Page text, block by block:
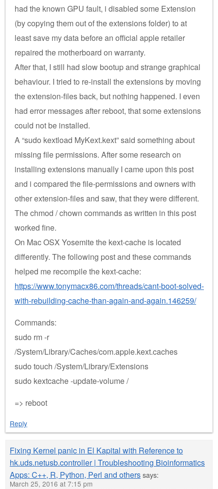
had the known GPU fault, i disabled some Extension
(by copying them out of the extensions folder) to at
least save my data before an official apple retailer
repaired the motherboard on warranty.
After that, I still had slow bootup and strange graphical
behaviour. I tried to re-install the extensions by moving
the extension-files back, but nothing happened. I even
had error messages after reboot, that some extensions
could not be installed.
A “sudo kextload MyKext.kext” said something about
missing file permissions. After some research on
installing extensions manually I came upon this post
and i compared the file-permissions and owners with
other extension-files and saw, that they were different.
The chmod / chown commands as written in this post
worked fine.
On Mac OSX Yosemite the kext-cache is located
differently. The following post and these commands
helped me recompile the kext-cache:
https://www.tonymacx86.com/threads/cant-boot-solved-
with-rebuilding-cache-than-again-and-again.146259/
Commands:
sudo rm -r
/System/Library/Caches/com.apple.kext.caches
sudo touch /System/Library/Extensions
sudo kextcache -update-volume /
=> reboot
Reply
Fixing Kernel panic in El Kapital with Reference to
hk.uds.netusb.controller | Troubleshooting Bioinformatics
Apps: C++, R, Python, Perl and otherssays:
March 25, 2016 at 7:15 pm